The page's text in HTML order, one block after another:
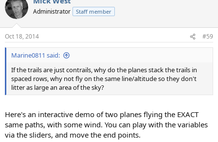
t
i
s
:
Administrator Staff member
Oct 18, 2014 #59
Marine0811 said:
If the trails are just contrails, why do the planes stack the trails in
spaced rows, why not fly on the same line/altitude so they don't
litter as large an area of the sky?
Here's an interactive demo of two planes flying the EXACT
same paths, with some wind. You can play with the variables
via the sliders, and move the end points.